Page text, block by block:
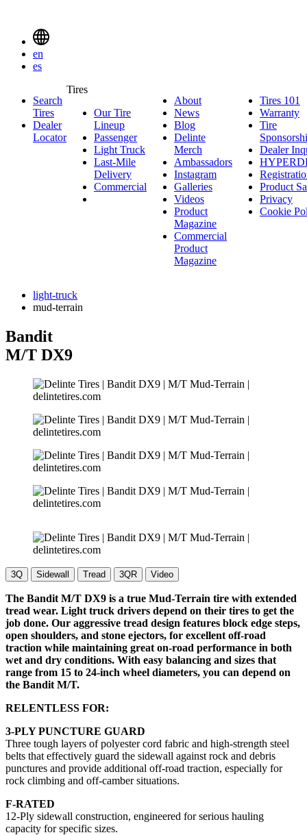
Menu
Toggle
en
es
Tires
Search
Menuen
Search
Tires
Dealer
Locator
Tires
Our Tire
Lineup
Tire
Lineup
PassengerPassenger
Light Truck
Truck
Last-Mile
Delivery
Mile
Delivery
Commercial Commercial
About
News
Blog
Delinte
Merch
Merch
Ambassadors Ambassadors
Instagram Instagram
Galleries Galleries
Videos
Product
Magazine
Commercial
Product
Magazine
Tires 101
Warranty
Tire
Dealer
Product
Privacy
Cookie
light-truck
mud-terrain
Bandit
M/T DX9
3Q Sidewall Tread 3QR Video
The Bandit M/T DX9 is a true Mud-Terrain tire with extended
tread wear. Light truck drivers depend on their tires to get the
job done. Our aggressive tread design features block edge steps,
open shoulders, and stone ejectors, for excellent off-road
traction while maintaining great on-road performance in both
wet and dry conditions.​ With easy balancing and sizes that
range from 15 to 24-inch wheel diameters, you can depend on
the Bandit M/T.
RELENTLESS FOR:
3-PLY PUNCTURE GUARD
Three tough layers of polyester cord fabric and high-strength steel
belts that effectively guard the sidewall against rock and debris
punctures and provide additional off-road traction, especially for
rock climbing and off-camber situations.
F-RATED
12-Ply sidewall construction, engineered for serious hauling
capacity for specific sizes.